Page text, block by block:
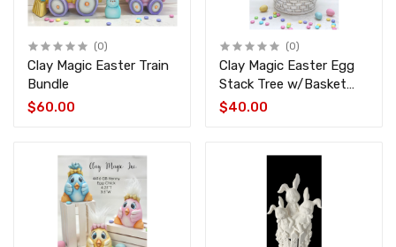
(0)
Clay Magic Easter Train
Bundle
$60.00
(0)
Clay Magic Easter Egg
Stack Tree w/Basket
Base CM-4418-4419
$40.00